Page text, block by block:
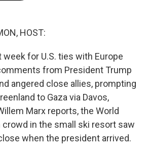
HOST:
week for U.S. ties with Europe
from President Trump
angered close allies, prompting
to Gaza via Davos,
Marx reports, the World
crowd in the small ski resort saw
when the president arrived.